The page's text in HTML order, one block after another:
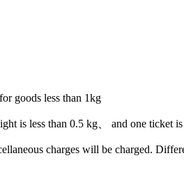
goods less than 1kg
is less than 0.5 kg、 and one ticket
charges will be charged.